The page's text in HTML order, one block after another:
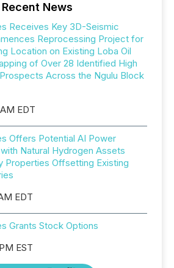
Recent News
Receives Key 3D-Seismic
Reprocessing Project for
Location on Existing Loba Oil
of Over 28 Identified High
Across the Ngulu Block
EDT
Offers Potential AI Power
Natural Hydrogen Assets
Properties Offsetting Existing
EDT
Grants Stock Options
EST